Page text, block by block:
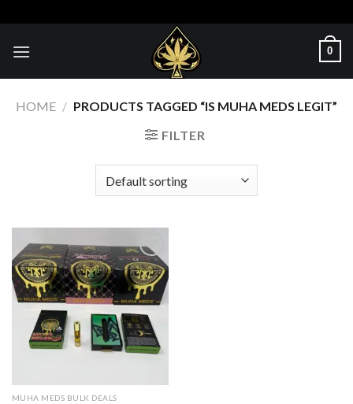
to
content
0
HOME / PRODUCTS TAGGED “IS MUHA MEDS LEGIT​”
FILTER
Add to wishlist
MUHA MEDS BULK DEALS